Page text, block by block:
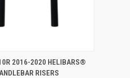
ADD TO CART
2016-2020 HELIBARS®
RISERS